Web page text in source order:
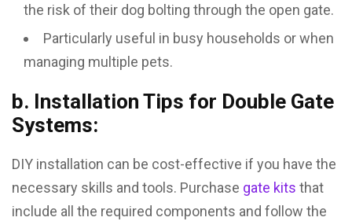
the risk of their dog bolting through the open gate.
Particularly useful in busy households or when
managing multiple pets.
b. Installation Tips for Double Gate
Systems:
DIY installation can be cost-effective if you have the
necessary skills and tools. Purchase gate kits that
include all the required components and follow the